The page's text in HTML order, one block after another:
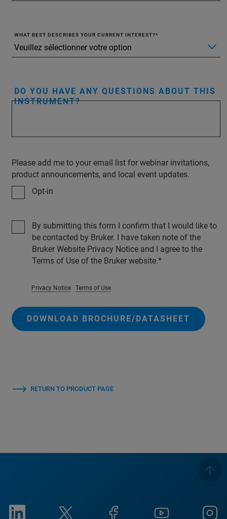
WHAT BEST DESCRIBES YOUR CURRENT INTEREST?
DO YOU HAVE ANY QUESTIONS ABOUT THIS
INSTRUMENT?
Please add me to your email list for webinar invitations,
product announcements, and local event updates.
Opt-in
By submitting this form I confirm that I would like to
be contacted by Bruker. I have taken note of the
Bruker Website Privacy Notice and I agree to the
Terms of Use of the Bruker website.
Privacy Notice Terms of Use
DOWNLOAD BROCHURE/DATASHEET
RETURN TO PRODUCT PAGE